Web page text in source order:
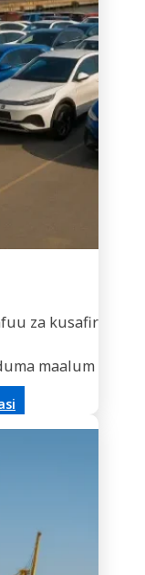
za kusafirisha
maalum za